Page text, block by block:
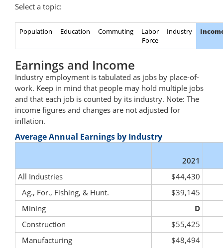
Select a topic:
Population Education Commuting
Labor
Force
Industry
Earnings and Income
Industry employment is tabulated as jobs by place-of-
work. Keep in mind that people may hold multiple jobs
and that each job is counted by its industry. Note: The
income figures and changes are not adjusted for
inflation.
Average Annual Earnings by Industry
2021
All Industries
$44,430
Ag., For., Fishing, & Hunt.
$39,145
Mining
D
Construction
$55,425
Manufacturing
$48,494